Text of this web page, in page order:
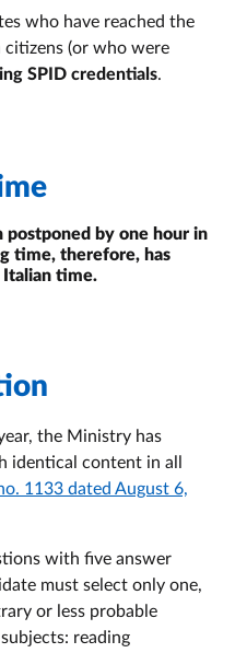
who have reached the
citizens (or who were
SPID credentials.
by one hour in
time, therefore, has
Italian time.
the Ministry has
identical content in all
1133 dated August 6,
with five answer
must select only one,
or less probable
reading